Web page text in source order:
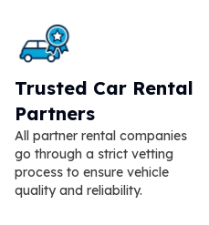
Trusted Car Rental
Partners
All partner rental companies
go through a strict vetting
process to ensure vehicle
quality and reliability.